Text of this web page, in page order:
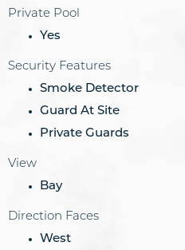
Private Pool
Yes
Security Features
Smoke Detector
Guard At Site
Private Guards
View
Bay
Direction Faces
West